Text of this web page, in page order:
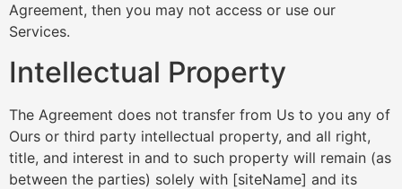
Agreement, then you may not access or use our
Services.
Intellectual Property
The Agreement does not transfer from Us to you any of
Ours or third party intellectual property, and all right,
title, and interest in and to such property will remain (as
between the parties) solely with [siteName] and its